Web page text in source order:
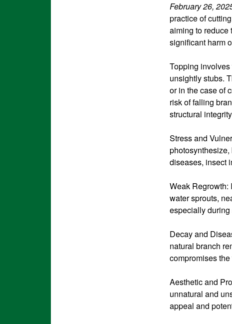
February 26,
practice of
aiming to reduce
significant harm
Topping
unsightly stubs.
or in the case of
risk of falling
structural
Stress and
diseases, insect
Weak Regrowth:
water sprouts,
especially
Decay and
natural branch
compromises
Aesthetic and
unnatural and
appeal and